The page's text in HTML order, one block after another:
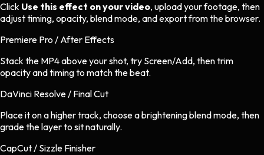
Click Use this effect on your video, upload your footage, then
adjust timing, opacity, blend mode, and export from the browser.
Premiere Pro / After Effects
Stack the MP4 above your shot, try Screen/Add, then trim
opacity and timing to match the beat.
DaVinci Resolve / Final Cut
Place it on a higher track, choose a brightening blend mode, then
grade the layer to sit naturally.
CapCut / Sizzle Finisher